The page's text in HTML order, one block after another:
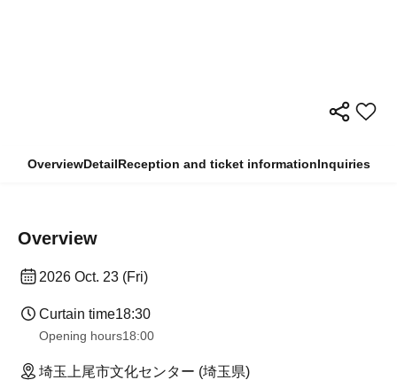
OverviewDetailReception and ticket informationInquiries
Overview
2026 Oct. 23 (Fri)
Curtain time18:30
Opening hours18:00
埼玉上尾市文化センター (埼玉県)